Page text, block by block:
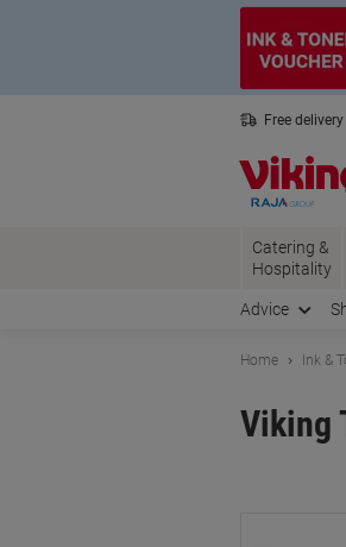
Free
Catering &
Hospitality
Advice
Home Ink &
Viking